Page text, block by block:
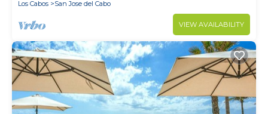
Los Cabos
San Jose del Cabo
VIEW AVAILABILITY